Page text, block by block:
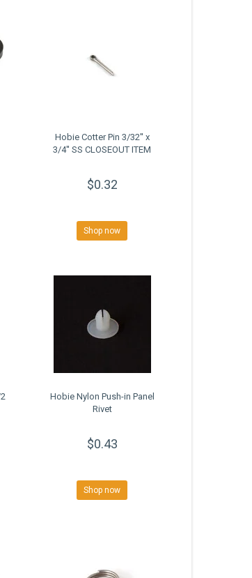
Hobie Cotter Pin 3/32'' x
3/4'' SS CLOSEOUT ITEM
$0.32
Shop now
Hobie Nylon Push-in Panel
Rivet
$0.43
Shop now